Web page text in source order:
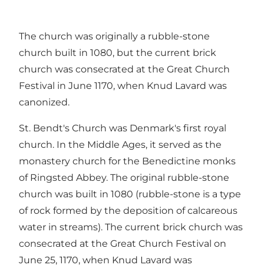
The church was originally a rubble-stone
church built in 1080, but the current brick
church was consecrated at the Great Church
Festival in June 1170, when Knud Lavard was
canonized.
St. Bendt's Church was Denmark's first royal
church. In the Middle Ages, it served as the
monastery church for the Benedictine monks
of Ringsted Abbey. The original rubble-stone
church was built in 1080 (rubble-stone is a type
of rock formed by the deposition of calcareous
water in streams). The current brick church was
consecrated at the Great Church Festival on
June 25, 1170, when Knud Lavard was